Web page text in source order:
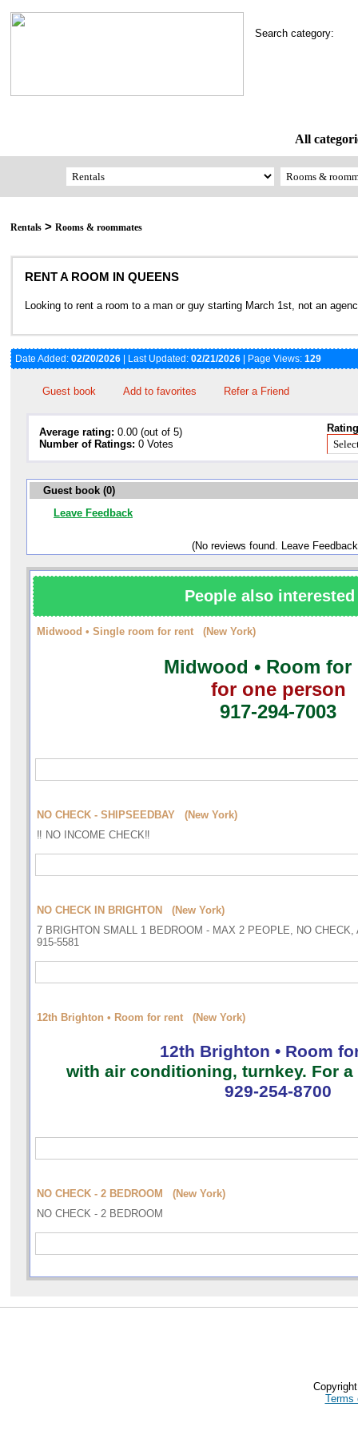
Search category:
All
Rentals > Rooms & roommates
RENT A ROOM IN QUEENS
Looking to rent a room to a man or guy starting March 1st, not an
Date Added: 02/20/2026 | Last Updated: 02/21/2026 | Page Views: 129
Guest book Add to favorites Refer a Friend
Average rating: 0.00 (out of 5)
Number of Ratings: 0 Votes
Guest book (0)
Leave Feedback
(No reviews found. Leave
People also
Midwood • Single room for rent (New York)
Midwood • Room for
for one person
917-294-7003
NO CHECK - SHIPSEEDBAY (New York)
‼️ NO INCOME CHECK‼️
NO CHECK IN BRIGHTON (New York)
7 BRIGHTON SMALL 1 BEDROOM - MAX 2 PEOPLE, NO CHECK,
915-5581
12th Brighton • Room for rent (New York)
12th Brighton • Room
with air conditioning, turnkey. For
929-254-8700
NO CHECK - 2 BEDROOM (New York)
NO CHECK - 2 BEDROOM
Terms